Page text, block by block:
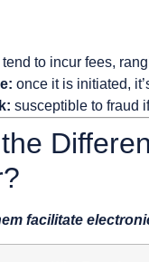
to incur fees,
once it is initiated,
susceptible to fraud
facilitate